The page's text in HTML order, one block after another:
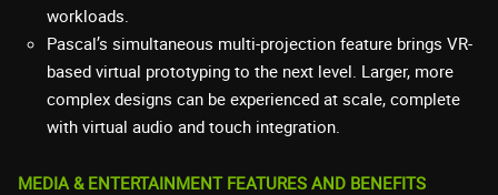
workloads.
Pascal’s simultaneous multi-projection feature brings VR-
based virtual prototyping to the next level. Larger, more
complex designs can be experienced at scale, complete
with virtual audio and touch integration.
MEDIA & ENTERTAINMENT FEATURES AND BENEFITS